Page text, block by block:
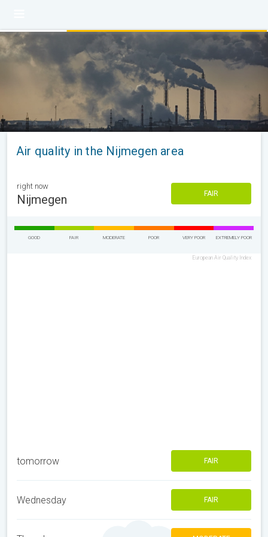
Air quality in the Nijmegen area
right now
Nijmegen FAIR
GOOD FAIR MODERATE POOR VERY POOR EXTREMELY POOR
European Air Quality Index
tomorrow FAIR
Wednesday FAIR